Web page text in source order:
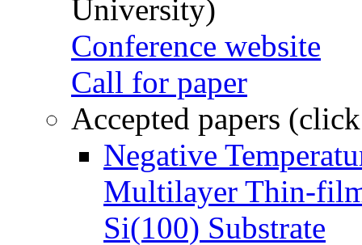
University)
Conference website
Call for paper
Accepted papers
Negative
Multilayer Thin-
Si(100) Substrate